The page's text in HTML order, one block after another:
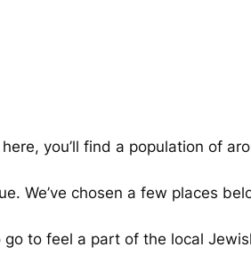
you’ll find a population of
We’ve chosen a few places
go to feel a part of the local